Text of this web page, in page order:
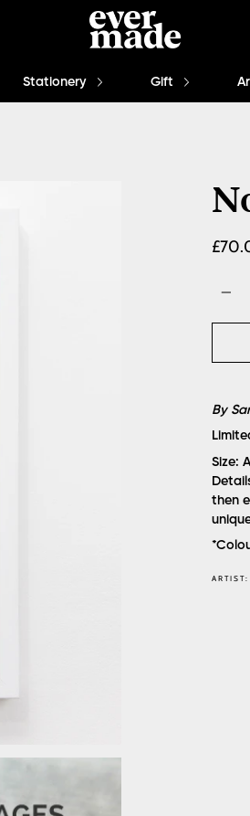
Stationery Gift
By
Size:
then
ARTIST: